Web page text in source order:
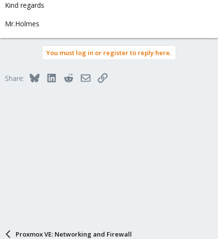
Kind regards
Mr.Holmes
You must log in or register to reply here.
Share: BlueskyLinkedInRedditEmailLink
Proxmox VE: Networking and Firewall